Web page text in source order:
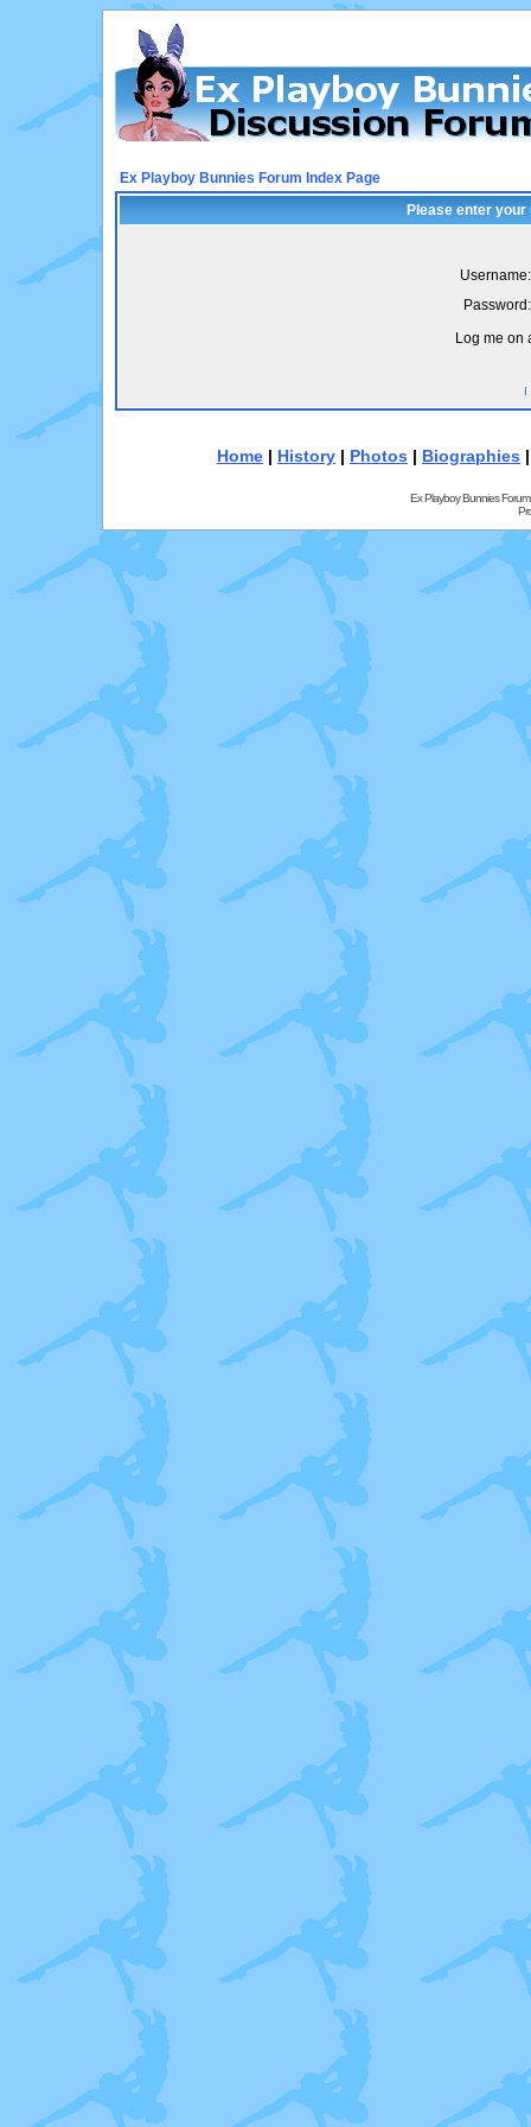
Ex Playboy Bunnies Forum Index Page
Please enter
Username:
Password:
Log me on
I
Home | History | Photos | Biographies
Ex Playboy Bunnies